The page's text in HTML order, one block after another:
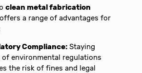
clean metal fabrication
offers a range of advantages for
Compliance: Staying
of environmental regulations
the risk of fines and legal